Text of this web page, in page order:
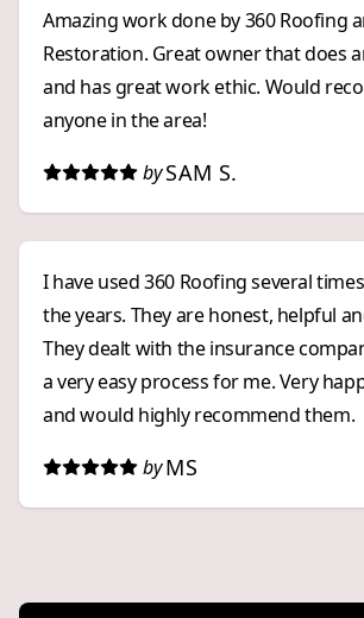
Amazing work done by 360 Roofing
Restoration. Great owner that does
and has great work ethic. Would
anyone in the area!
by SAM S.
I have used 360 Roofing several
the years. They are honest, helpful and professional.
They dealt with the insurance
a very easy process for me. Very
and would highly recommend them.
by MS